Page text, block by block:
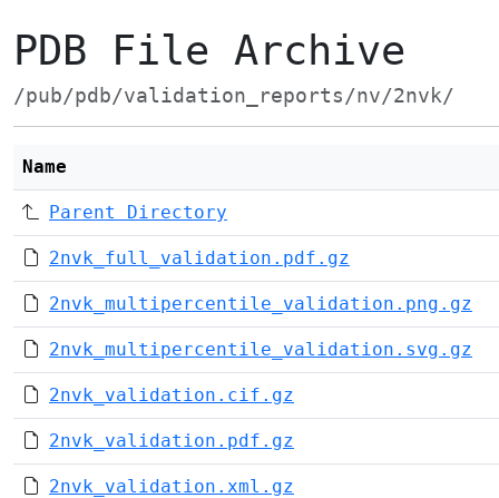
PDB File Archive
/pub/pdb/validation_reports/nv/2nvk/
Name
Parent Directory
2nvk_full_validation.pdf.gz
2nvk_multipercentile_validation.png.gz
2nvk_multipercentile_validation.svg.gz
2nvk_validation.cif.gz
2nvk_validation.pdf.gz
2nvk_validation.xml.gz